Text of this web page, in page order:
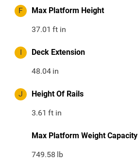
F Max Platform Height
37.01 ft in
I Deck Extension
48.04 in
J Height Of Rails
3.61 ft in
Max Platform Weight Capacity
749.58 lb